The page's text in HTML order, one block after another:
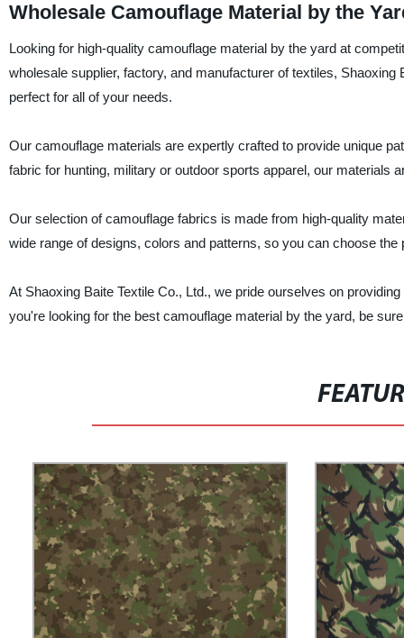
Wholesale Camouflage Material by the
Looking for high-quality camouflage material by the yard at
wholesale supplier, factory, and manufacturer of textiles,
perfect for all of your needs.
Our camouflage materials are expertly crafted to provide unique
fabric for hunting, military or outdoor sports apparel, our materials
Our selection of camouflage fabrics is made from high-quality
wide range of designs, colors and patterns, so you can choose the
At Shaoxing Baite Textile Co., Ltd., we pride ourselves on
you're looking for the best camouflage material by the yard, be